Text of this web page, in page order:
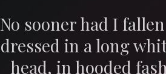
No sooner had I
dressed in a long
head, in hooded